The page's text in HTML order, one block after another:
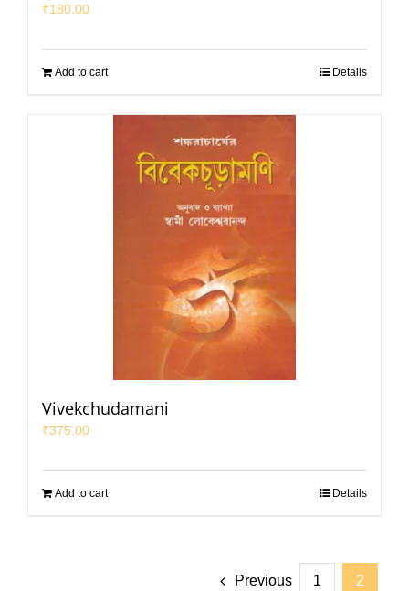
₹180.00
Add to cart Details
Vivekchudamani
₹375.00
Add to cart Details
Previous 1 2